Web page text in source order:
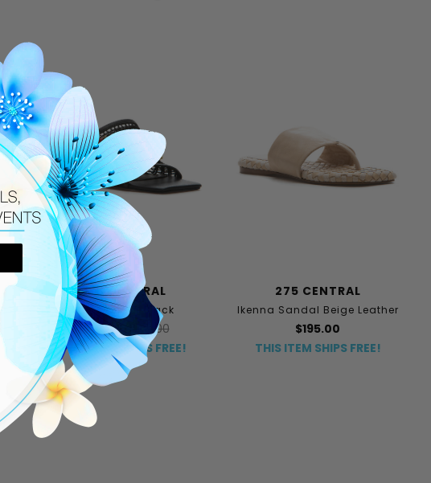
275 CENTRAL
Ivey Sandal Black
$135.00
$225.00
THIS ITEM SHIPS FREE!
275 CENTRAL
Ikenna Sandal Beige Leather
$195.00
THIS ITEM SHIPS FREE!